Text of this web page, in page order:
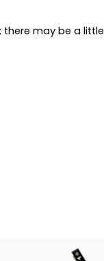
there may be a little